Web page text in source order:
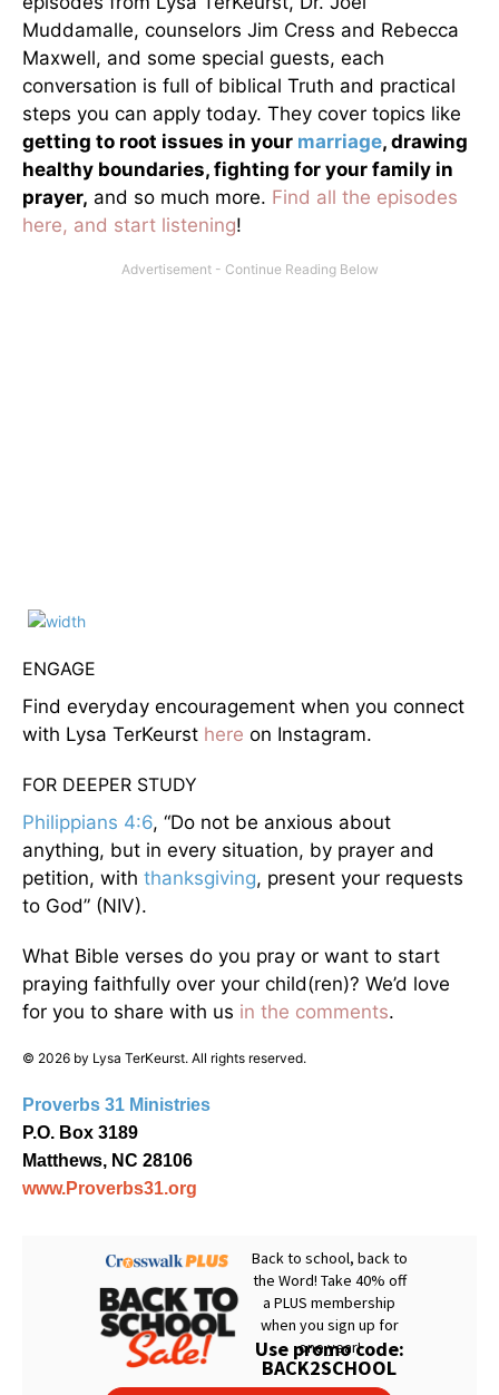
Muddamalle, counselors Jim Cress and Rebecca
Maxwell, and some special guests, each
conversation is full of biblical Truth and practical
steps you can apply today. They cover topics like
getting to root issues in your marriage, drawing
healthy boundaries, fighting for your family in
prayer, and so much more. Find all the episodes
here, and start listening!
ENGAGE
Find everyday encouragement when you connect
with Lysa TerKeurst here on Instagram.
FOR DEEPER STUDY
Philippians 4:6, “Do not be anxious about
anything, but in every situation, by prayer and
petition, with thanksgiving, present your requests
to God” (NIV).
What Bible verses do you pray or want to start
praying faithfully over your child(ren)? We’d love
for you to share with us in the comments.
© 2026 by Lysa TerKeurst. All rights reserved.
Proverbs 31 Ministries
P.O. Box 3189
Matthews, NC 28106
www.Proverbs31.org